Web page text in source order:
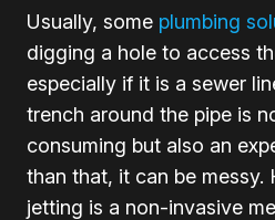
Usually, some plumbing
digging a hole to access
especially if it is a sewer
trench around the pipe is
consuming but also an
than that, it can be messy.
jetting is a non-invasive